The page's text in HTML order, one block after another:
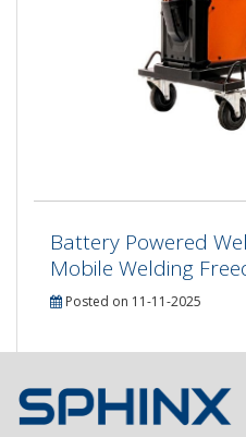
Battery Powered
Mobile Welding
Posted on 11-11-2025